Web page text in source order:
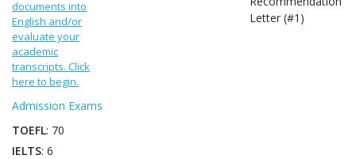
documents into
English and/or
evaluate your
academic
transcripts. Click
here to begin.
Admission Exams
TOEFL: 70
IELTS: 6
Letter (#1)